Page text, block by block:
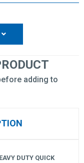
adding to
DUTY QUICK